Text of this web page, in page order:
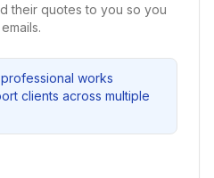
their quotes to you so you
works
clients across multiple